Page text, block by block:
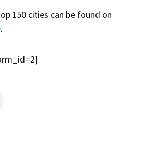
150 cities can be found on
.